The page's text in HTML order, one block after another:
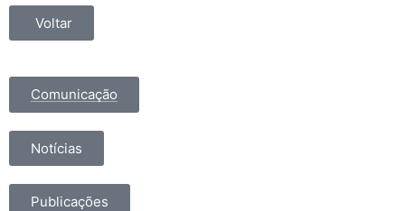
Voltar
Comunicação
Notícias
Publicações